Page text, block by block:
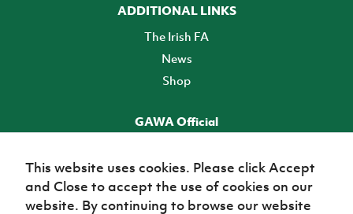
ADDITIONAL LINKS
The Irish FA
News
Shop
GAWA Official
TICKETS
This website uses cookies. Please click Accept
and Close to accept the use of cookies on our
website. By continuing to browse our website